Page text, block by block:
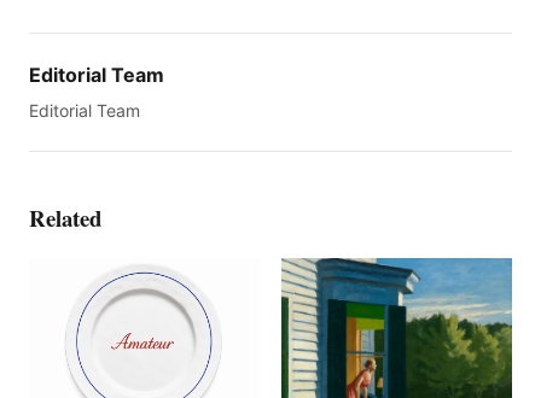
Editorial Team
Editorial Team
Related